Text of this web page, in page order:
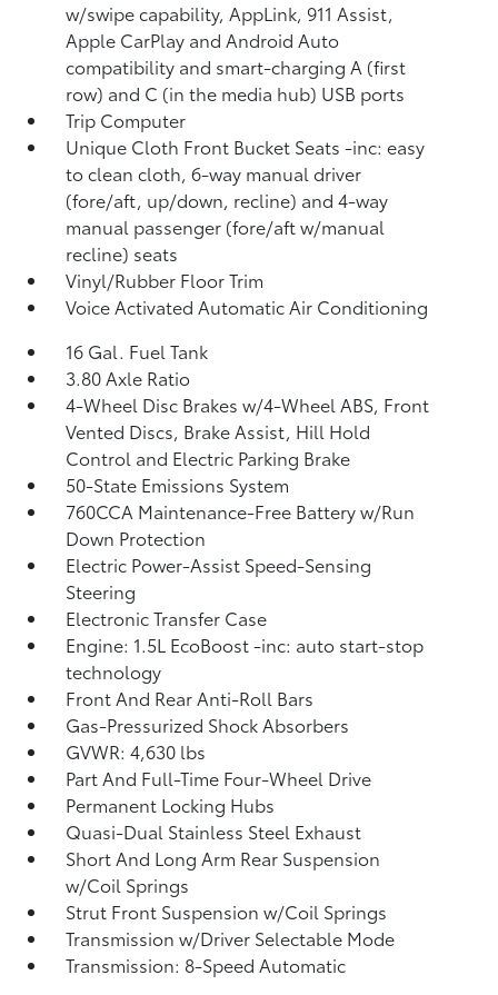
w/swipe capability, AppLink, 911 Assist,
Apple CarPlay and Android Auto
compatibility and smart-charging A (first
row) and C (in the media hub) USB ports
Trip Computer
Unique Cloth Front Bucket Seats -inc: easy
to clean cloth, 6-way manual driver
(fore/aft, up/down, recline) and 4-way
manual passenger (fore/aft w/manual
recline) seats
Vinyl/Rubber Floor Trim
Voice Activated Automatic Air Conditioning
16 Gal. Fuel Tank
3.80 Axle Ratio
4-Wheel Disc Brakes w/4-Wheel ABS, Front
Vented Discs, Brake Assist, Hill Hold
Control and Electric Parking Brake
50-State Emissions System
760CCA Maintenance-Free Battery w/Run
Down Protection
Electric Power-Assist Speed-Sensing
Steering
Electronic Transfer Case
Engine: 1.5L EcoBoost -inc: auto start-stop
technology
Front And Rear Anti-Roll Bars
Gas-Pressurized Shock Absorbers
GVWR: 4,630 lbs
Part And Full-Time Four-Wheel Drive
Permanent Locking Hubs
Quasi-Dual Stainless Steel Exhaust
Short And Long Arm Rear Suspension
w/Coil Springs
Strut Front Suspension w/Coil Springs
Transmission w/Driver Selectable Mode
Transmission: 8-Speed Automatic